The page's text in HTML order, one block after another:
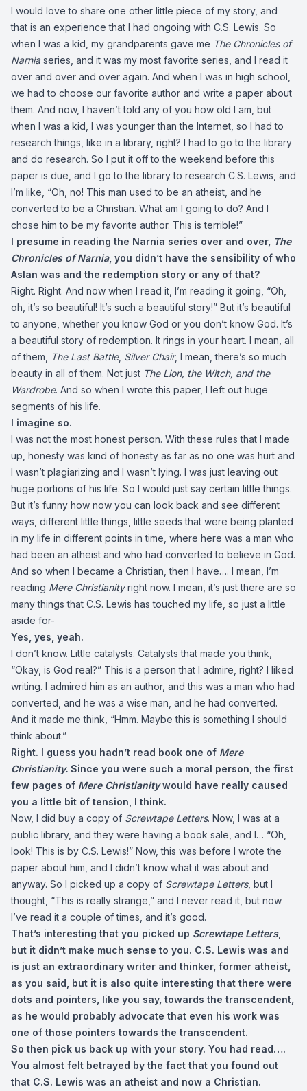
I would love to share one other little piece of my story, and
that is an experience that I had ongoing with C.S. Lewis. So
when I was a kid, my grandparents gave me The Chronicles of
Narnia series, and it was my most favorite series, and I read it
over and over and over again. And when I was in high school,
we had to choose our favorite author and write a paper about
them. And now, I haven’t told any of you how old I am, but
when I was a kid, I was younger than the Internet, so I had to
research things, like in a library, right? I had to go to the library
and do research. So I put it off to the weekend before this
paper is due, and I go to the library to research C.S. Lewis, and
I’m like, “Oh, no! This man used to be an atheist, and he
converted to be a Christian. What am I going to do? And I
chose him to be my favorite author. This is terrible!”
I presume in reading the Narnia series over and over, The
Chronicles of Narnia, you didn’t have the sensibility of who
Aslan was and the redemption story or any of that?
Right. Right. And now when I read it, I’m reading it going, “Oh,
oh, it’s so beautiful! It’s such a beautiful story!” But it’s beautiful
to anyone, whether you know God or you don’t know God. It’s
a beautiful story of redemption. It rings in your heart. I mean, all
of them,
The Last Battle, Silver Chair, I mean, there’s so much
beauty in all of them. Not just The Lion, the Witch, and the
Wardrobe. And so when I wrote this paper, I left out huge
segments of his life.
I imagine so.
I was not the most honest person. With these rules that I made
up, honesty was kind of honesty as far as no one was hurt and
I wasn’t plagiarizing and I wasn’t lying. I was just leaving out
huge portions of his life. So I would just say certain little things.
But it’s funny how now you can look back and see different
ways, different little things, little seeds that were being planted
in my life in different points in time, where here was a man who
had been an atheist and who had converted to believe in God.
And so when I became a Christian, then I have…. I mean, I’m
reading Mere Christianityright now. I mean, it’s just there are so
many things that C.S. Lewis has touched my life, so just a little
aside for-
Yes, yes, yeah.
I don’t know. Little catalysts. Catalysts that made you think,
“Okay, is God real?” This is a person that I admire, right? I liked
writing. I admired him as an author, and this was a man who had
converted, and he was a wise man, and he had converted.
And it made me think, “Hmm. Maybe this is something I should
think about.”
Right. I guess you hadn’t read book one of Mere
Christianity. Since you were such a moral person, the first
few pages of Mere Christianitywould have really caused
you a little bit of tension, I think.
Now, I did buy a copy of Screwtape Letters. Now, I was at a
public library, and they were having a book sale, and I… “Oh,
look! This is by C.S. Lewis!” Now, this was before I wrote the
paper about him, and I didn’t know what it was about and
anyway. So I picked up a copy of Screwtape Letters, but I
thought, “This is really strange,” and I never read it, but now
I’ve read it a couple of times, and it’s good.
That’s interesting that you picked up Screwtape Letters,
but it didn’t make much sense to you. C.S. Lewis was and
is just an extraordinary writer and thinker, former atheist,
as you said, but it is also quite interesting that there were
dots and pointers, like you say, towards the transcendent,
as he would probably advocate that even his work was
one of those pointers towards the transcendent.
So then pick us back up with your story. You had read….
You almost felt betrayed by the fact that you found out
that C.S. Lewis was an atheist and now a Christian.